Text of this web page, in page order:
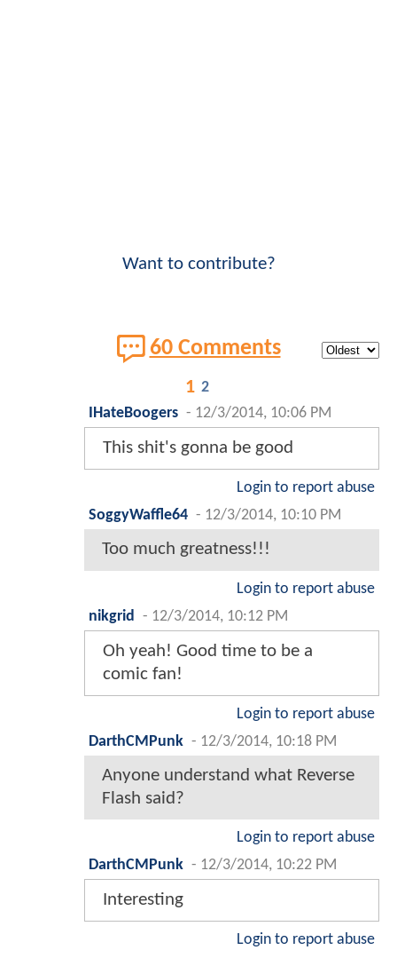
Want to contribute?
60 Comments
1 2
IHateBoogers - 12/3/2014, 10:06 PM
This shit's gonna be good
Login to report abuse
SoggyWaffle64 - 12/3/2014, 10:10 PM
Too much greatness!!!
Login to report abuse
nikgrid
- 12/3/2014, 10:12 PM
Oh yeah! Good time to be a
comic fan!
Login to report abuse
DarthCMPunk - 12/3/2014, 10:18 PM
Anyone understand what Reverse
Flash said?
Login to report abuse
DarthCMPunk - 12/3/2014, 10:22 PM
Interesting
Login to report abuse